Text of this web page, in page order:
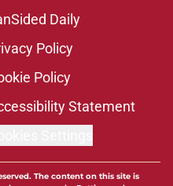
Daily
Policy
Policy
Statement
The content on this site is